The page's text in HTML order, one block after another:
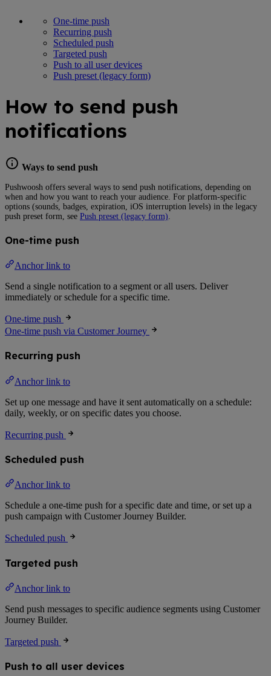
One-time push
Recurring push
Scheduled push
Targeted push
Push to all user devices
Push preset (legacy form)
How to send push
notifications
Ways to send push
Pushwoosh offers several ways to send push notifications, depending on
when and how you want to reach your audience. For platform-specific
options (sounds, badges, expiration, iOS interruption levels) in the legacy
push preset form, see Push preset (legacy form)
One-time push
Anchor link to
Send a single notification to a segment or all users. Deliver
immediately or schedule for a specific time.
One-time push
One-time push via Customer Journey
Recurring push
Anchor link to
Set up one message and have it sent automatically on a schedule:
daily, weekly, or on specific dates you choose.
Recurring push
Scheduled push
Anchor link to
Schedule a one-time push for a specific date and time, or set up a
push campaign with Customer Journey Builder.
Scheduled push
Targeted push
Anchor link to
Send push messages to specific audience segments using Customer
Journey Builder.
Targeted push
Push to all user devices